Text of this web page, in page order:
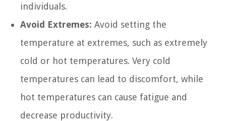
individuals.
Avoid Extremes: Avoid setting the
temperature at extremes, such as extremely
cold or hot temperatures. Very cold
temperatures can lead to discomfort, while
hot temperatures can cause fatigue and
decrease productivity.